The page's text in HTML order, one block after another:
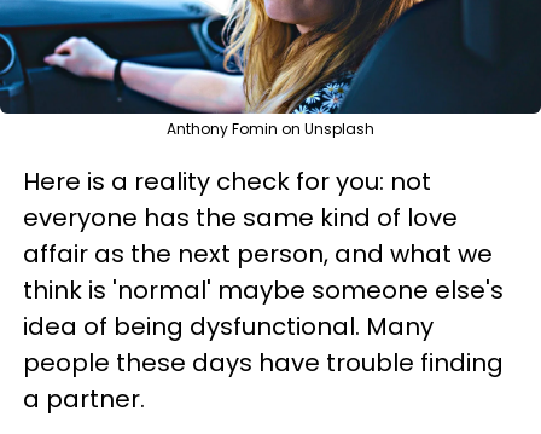
Anthony Fomin on Unsplash
Here is a reality check for you: not
everyone has the same kind of love
affair as the next person, and what we
think is 'normal' maybe someone else's
idea of being dysfunctional. Many
people these days have trouble finding
a partner.